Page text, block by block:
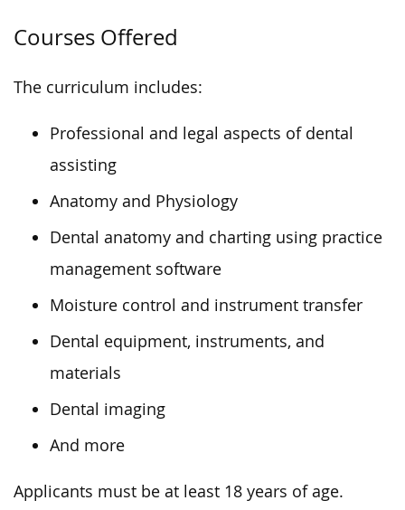
Courses Offered
The curriculum includes:
Professional and legal aspects of dental
assisting
Anatomy and Physiology
Dental anatomy and charting using practice
management software
Moisture control and instrument transfer
Dental equipment, instruments, and
materials
Dental imaging
And more
Applicants must be at least 18 years of age.